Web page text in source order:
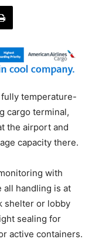
fully temperature-
cargo terminal,
the airport and
capacity there.
with
handling is at
shelter or lobby
sealing for
active containers.